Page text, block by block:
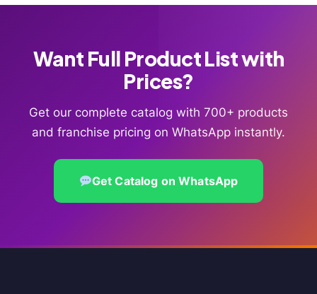
Want Full Product List with
Prices?
Get our complete catalog with 700+ products
and franchise pricing on WhatsApp instantly.
Get Catalog on WhatsApp